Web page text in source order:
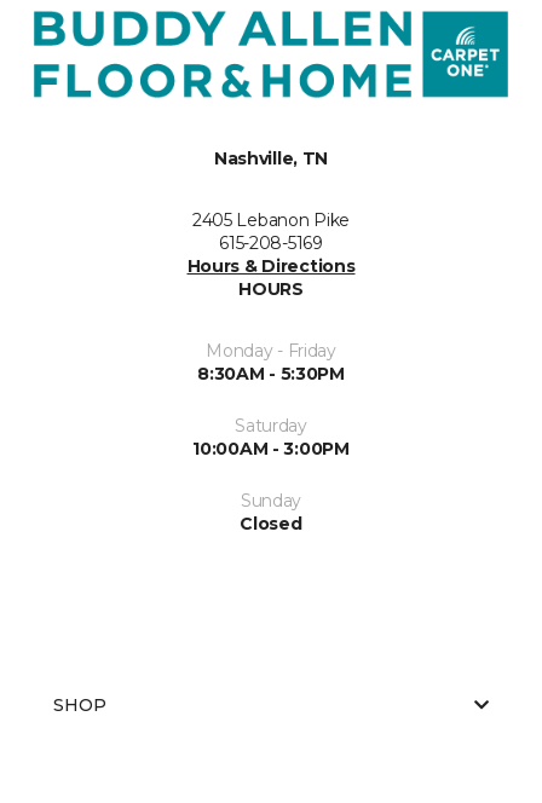
Nashville, TN
2405 Lebanon Pike
615-208-5169
Hours & Directions
HOURS
Monday - Friday
8:30AM - 5:30PM
Saturday
10:00AM - 3:00PM
Sunday
Closed
SHOP